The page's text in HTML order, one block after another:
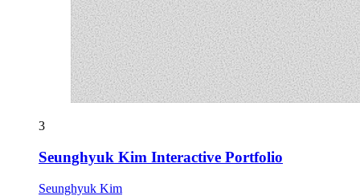
3
Seunghyuk Kim Interactive Portfolio
Seunghyuk Kim